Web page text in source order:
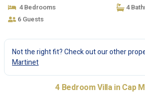
4 Bedrooms
4
6 Guests
Not the right fit? Check out our other
Martinet
4 Bedroom Villa in Cap